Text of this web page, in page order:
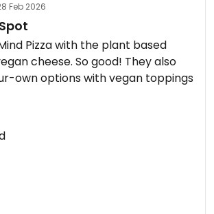
Feb 2026
Pizza with the plant based
cheese. So good! They also
own options with vegan toppings
review on 2026-02-28